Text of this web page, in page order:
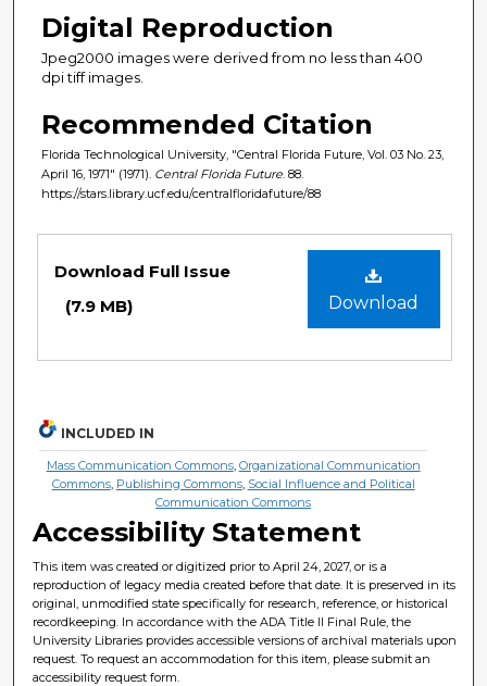
Digital Reproduction
Jpeg2000 images were derived from no less than 400
dpi tiff images.
Recommended Citation
Florida Technological University, "Central Florida Future, Vol. 03 No. 23,
April 16, 1971" (1971). Central Florida Future . 88.
https://stars.library.ucf.edu/centralfloridafuture/88
Download
Download Full Issue
(7.9 MB)
INCLUDED IN
Mass Communication Commons, Organizational Communication
Commons, Publishing Commons, Social Influence and Political
Communication Commons
Accessibility Statement
This item was created or digitized prior to April 24, 2027, or is a
reproduction of legacy media created before that date. It is preserved in its
original, unmodified state specifically for research, reference, or historical
recordkeeping. In accordance with the ADA Title II Final Rule, the
University Libraries provides accessible versions of archival materials upon
request. To request an accommodation for this item, please submit an
accessibility request form.